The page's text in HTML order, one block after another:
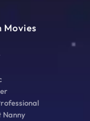
Movies
Nanny